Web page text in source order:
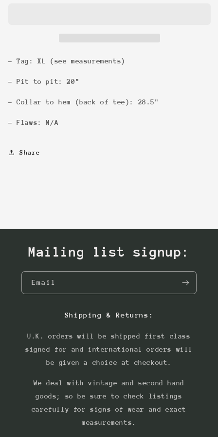
- Tag: XL (see measurements)
- Pit to pit: 20"
- Collar to hem (back of tee): 28.5"
- Flaws: N/A
Share
Mailing list signup:
Email
Shipping & Returns:
U.K. orders will be shipped first class
signed for and international orders will
be given a choice at checkout.
We deal with vintage and second hand
goods; so be sure to check listings
carefully for signs of wear and exact
measurements.